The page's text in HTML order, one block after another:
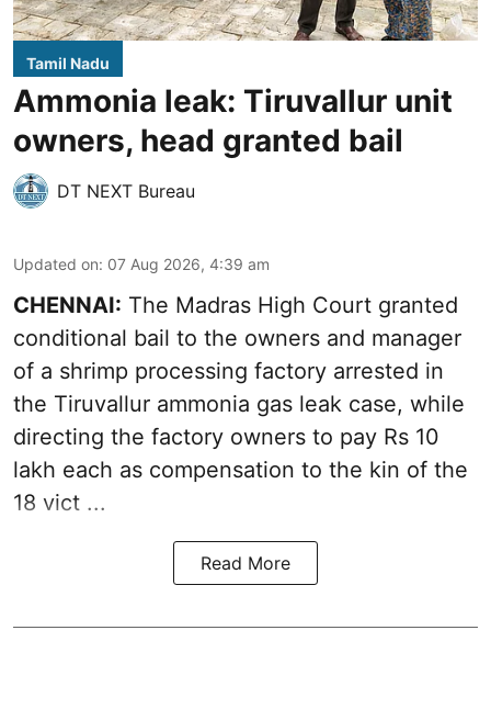
Tamil Nadu
Ammonia leak: Tiruvallur unit
owners, head granted bail
DT NEXT Bureau
Updated on: 07 Aug 2026, 4:39 am
CHENNAI: The Madras High Court granted
conditional bail to the owners and manager
of a shrimp processing factory arrested in
the Tiruvallur ammonia gas leak case, while
directing the factory owners to pay Rs 10
lakh each as compensation to the kin of the
18 vict ...
Read More